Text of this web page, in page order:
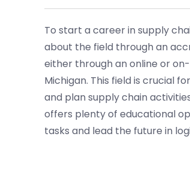
To start a career in supply
about the field through an
either through an online or
Michigan. This field is crucial
and plan supply chain
offers plenty of educational
tasks and lead the future in